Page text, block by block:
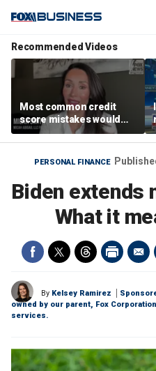
Recommended Videos
Most common credit
score mistakes would
‘blow your mind,’ expert
warns
PERSONAL FINANCE
Biden extends
What it
By Kelsey Ramirez
owned by our parent, Fox
services.